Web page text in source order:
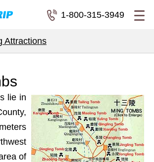
1-800-315-3949
Attractions
lie in
of